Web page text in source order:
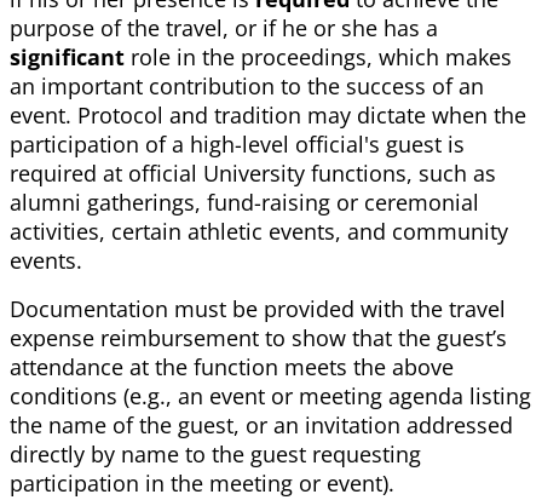
purpose of the travel, or if he or she has a
significant role in the proceedings, which makes
an important contribution to the success of an
event. Protocol and tradition may dictate when the
participation of a high-level official's guest is
required at official University functions, such as
alumni gatherings, fund-raising or ceremonial
activities, certain athletic events, and community
events.
Documentation must be provided with the travel
expense reimbursement to show that the guest’s
attendance at the function meets the above
conditions (e.g., an event or meeting agenda listing
the name of the guest, or an invitation addressed
directly by name to the guest requesting
participation in the meeting or event).